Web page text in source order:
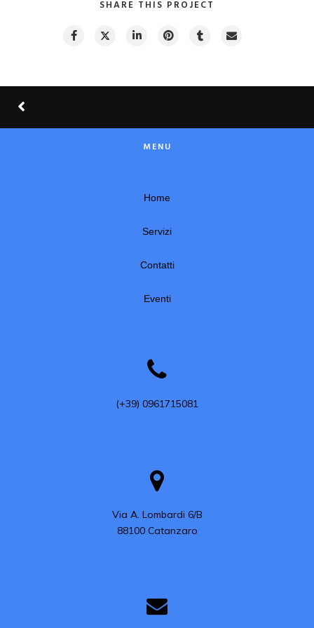
SHARE THIS PROJECT
MENU
Home
Servizi
Contatti
Eventi
(+39) 0961715081
Via A. Lombardi 6/B
88100 Catanzaro